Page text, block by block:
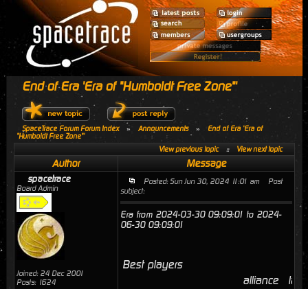
End of Era 'Era of "Humboldt Free Zone"'
SpaceTrace Forum Forum Index » Announcements »
End of Era 'Era of
"Humboldt Free Zone"'
View previous topic
:: View next topic
Author Message
spacetrace
Board Admin
Joined: 24 Dec 2001
Posts: 1624
Posted: Sun Jun 30, 2024 11:01 am
Post
subject:
Era from 2024-03-30 09:09:01 to 2024-
06-30 09:09:01
Best players
alliance
last